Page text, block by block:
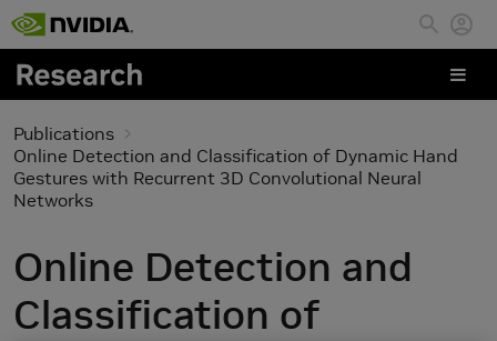
Skip to main content
Publications
Online Detection and Classification of Dynamic Hand
Gestures with Recurrent 3D Convolutional Neural
Networks
Online Detection and
Classification of